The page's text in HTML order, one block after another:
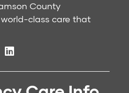
County
class care that